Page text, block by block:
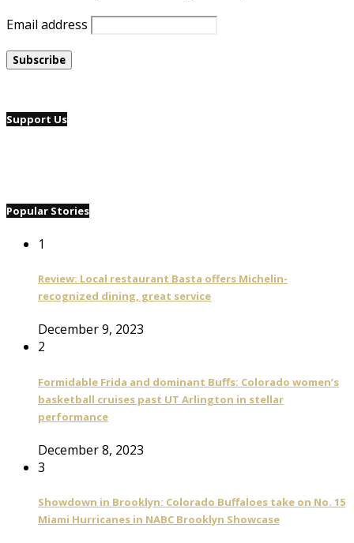
Email address
Support Us
Popular Stories
1
Review: Local restaurant Basta offers Michelin-
recognized dining, great service
December 9, 2023
2
Formidable Frida and dominant Buffs: Colorado women’s
basketball cruises past UT Arlington in stellar
performance
December 8, 2023
3
Showdown in Brooklyn: Colorado Buffaloes take on No. 15
Miami Hurricanes in NABC Brooklyn Showcase